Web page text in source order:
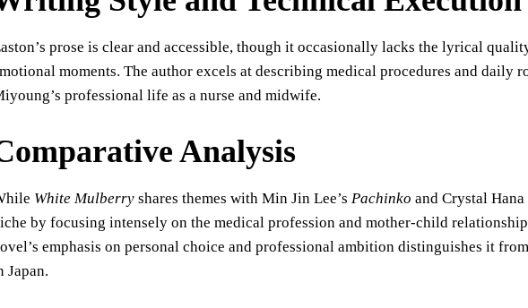
prose is clear and accessible, though it occasionally lacks the lyrical
moments. The author excels at describing medical procedures and daily
professional life as a nurse and midwife.
Analysis
White Mulberry shares themes with Min Jin Lee’sPachinko and Crystal
by focusing intensely on the medical profession and mother-child
emphasis on personal choice and professional ambition distinguishes it
Japan.